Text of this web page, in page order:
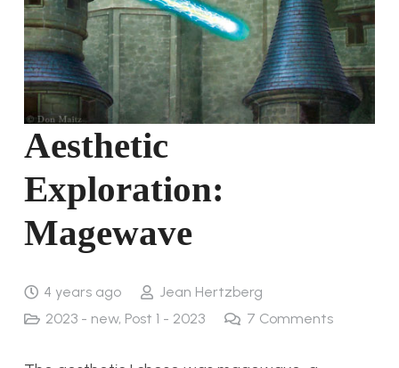
Aesthetic
Exploration:
Magewave
4 years ago
Jean Hertzberg
2023 - new, Post 1 - 2023 7 Comments